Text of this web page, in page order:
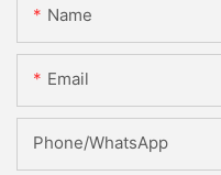
Name
Email
Phone/whatsApp